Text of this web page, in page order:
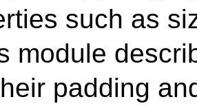
such as
module
padding